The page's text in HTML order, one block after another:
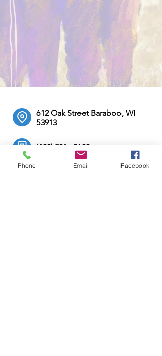
612 Oak Street Baraboo, WI
53913
(608) 581 - 8100
Phone Email Facebook